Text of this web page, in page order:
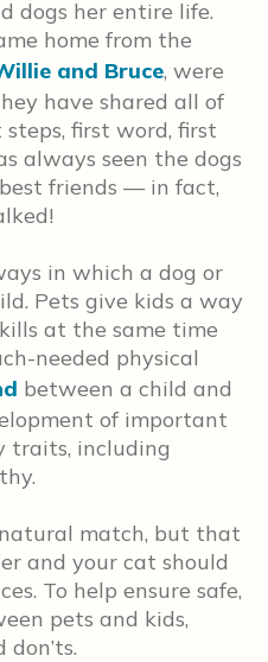
dogs her entire life.
home from the
and Bruce, were
have shared all of
first word, first
always seen the dogs
friends — in fact,
in which a dog or
Pets give kids a way
at the same time
needed physical
between a child and
of important
traits, including
match, but that
and your cat should
To help ensure safe,
pets and kids,
don’ts.